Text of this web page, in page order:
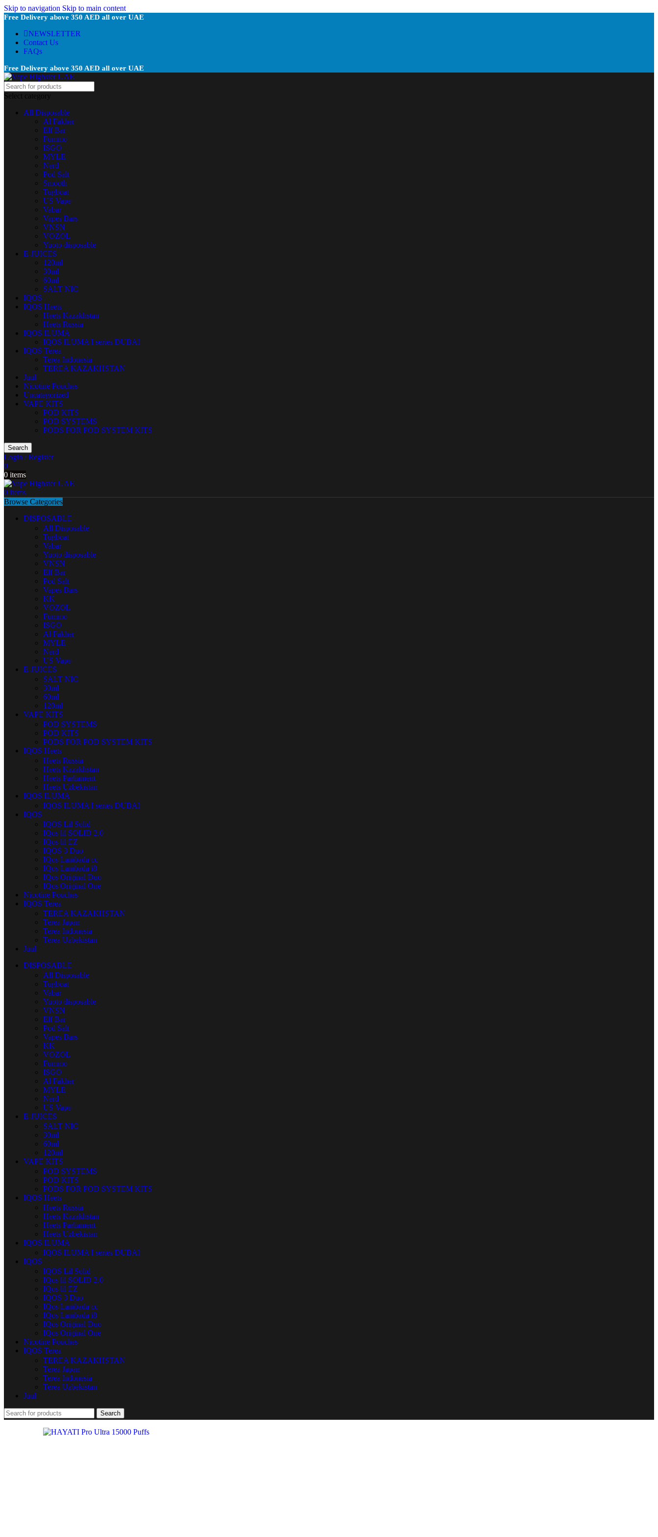
Skip to navigation Skip to main content
Free Delivery above 350 AED all over UAE
NEWSLETTER
Contact Us
FAQs
Free Delivery above 350 AED all over UAE
Select category
All Disposable
Al Fakher
Elf Bar
Fummo
ISGO
MYLE
Nerd
Pod Salt
Smooth
Tugboat
US Vape
Vabar
Vapes Bars
VNSN
VOZOL
Yuoto disposable
E-JUICES
120ml
30ml
60ml
SALT NIC
IQOS
IQOS Heets
Heets Kazakhstan
Heets Russia
IQOS ILUMA
IQOS ILUMA I series DUBAI
IQOS Terea
Terea Indonesia
TEREA KAZAKHSTAN
Juul
Nicotine Pouches
Uncategorized
VAPE KITS
POD KITS
POD SYSTEMS
PODS FOR POD SYSTEM KITS
Search
Login / Register
0
0 items
0 items
Browse Categories
DISPOSABLE
All Disposable
Tugboat
Vabar
Yuoto disposable
VNSN
Elf Bar
Pod Salt
Vapes Bars
KK
VOZOL
Fummo
ISGO
Al Fakher
MYLE
Nerd
US Vape
E-JUICES
SALT NIC
30ml
60ml
120ml
VAPE KITS
POD SYSTEMS
POD KITS
PODS FOR POD SYSTEM KITS
IQOS Heets
Heets Russia
Heets Kazakhstan
Heets Parliament
Heets Uzbekistan
IQOS ILUMA
IQOS ILUMA I series DUBAI
IQOS
IQOS Lil Solid
IQos lil SOLID 2.0
IQos lil EZ
IQOS 3 Duo
IQos Lambada cc
IQos Lambada i8
IQos Original Duo
IQos Original One
Nicotine Pouches
IQOS Terea
TEREA KAZAKHSTAN
Terea Japan
Terea Indonesia
Terea Uzbekistan
Juul
DISPOSABLE
All Disposable
Tugboat
Vabar
Yuoto disposable
VNSN
Elf Bar
Pod Salt
Vapes Bars
KK
VOZOL
Fummo
ISGO
Al Fakher
MYLE
Nerd
US Vape
E-JUICES
SALT NIC
30ml
60ml
120ml
VAPE KITS
POD SYSTEMS
POD KITS
PODS FOR POD SYSTEM KITS
IQOS Heets
Heets Russia
Heets Kazakhstan
Heets Parliament
Heets Uzbekistan
IQOS ILUMA
IQOS ILUMA I series DUBAI
IQOS
IQOS Lil Solid
IQos lil SOLID 2.0
IQos lil EZ
IQOS 3 Duo
IQos Lambada cc
IQos Lambada i8
IQos Original Duo
IQos Original One
Nicotine Pouches
IQOS Terea
TEREA KAZAKHSTAN
Terea Japan
Terea Indonesia
Terea Uzbekistan
Juul
Search